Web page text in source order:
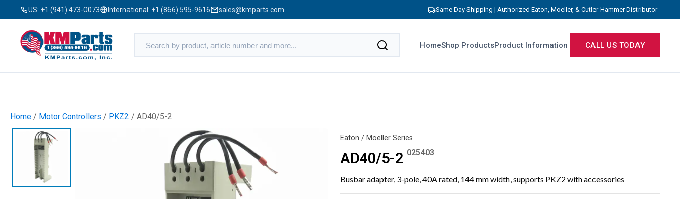
US: +1 (941) 473-0073 International: +1 (866) 595-9616 sales@kmparts.com Same Day Shipping | Authorized Eaton, Moeller, & Cutler-Hammer Distributor
HomeShop ProductsProduct Information CALL US TODAY
Home / Motor Controllers / PKZ2 / AD40/5-2
Eaton / Moeller Series
AD40/5-2 025403
Busbar adapter, 3-pole, 40A rated, 144 mm width, supports PKZ2 with accessories